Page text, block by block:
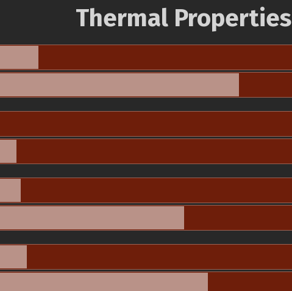
Thermal Properties